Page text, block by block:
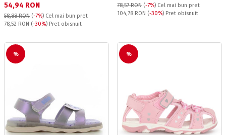
Текуща цена:
54,94 RON
58,88 RON (-7%) Cel mai bun pret
Pret obisnuit:
78,52 RON (-30%) Pret obisnuit
78,57 RON (-7%) Cel mai bun pret
Pret obisnuit:
104,78 RON (-30%) Pret obisnuit
% %